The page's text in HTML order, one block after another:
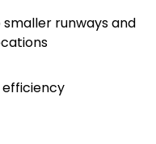
runways and
efficiency